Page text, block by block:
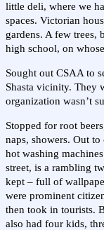
little deli, where we
spaces. Victorian
gardens. A few trees,
high school, on
Sought out CSAA to
Shasta vicinity. They
organization wasn’t
Stopped for root
naps, showers. Out
hot washing
street, is a rambling
kept – full of
were prominent
then took in tourists.
also had four kids,